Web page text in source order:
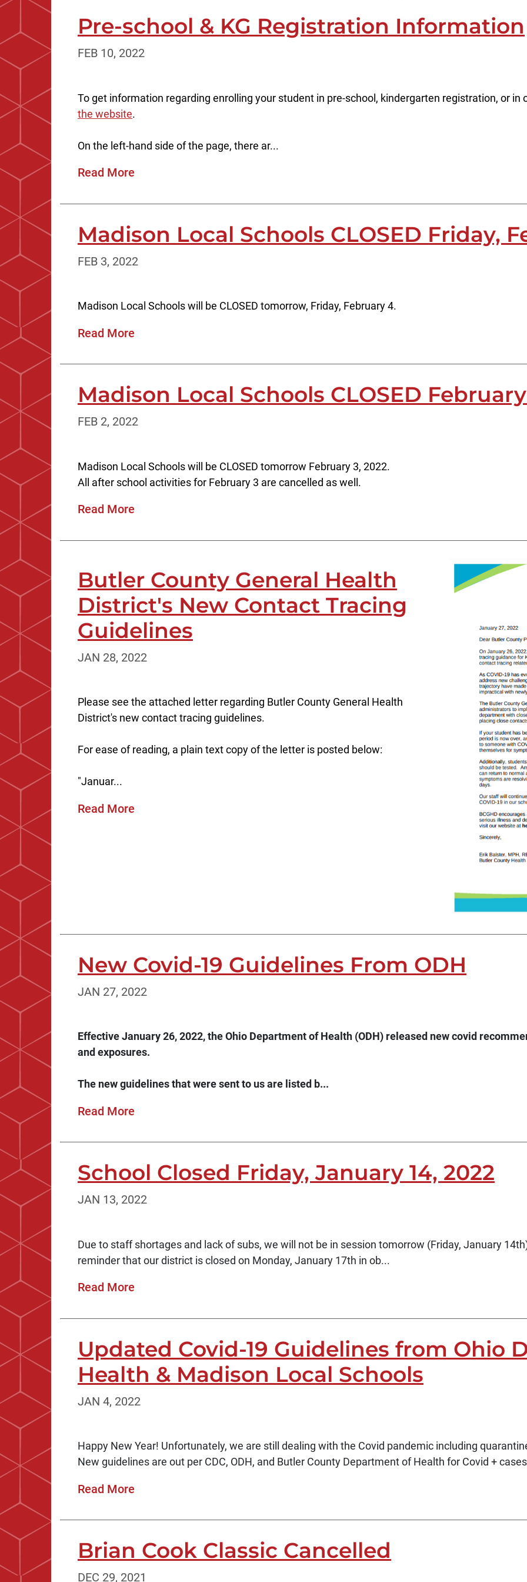
Pre-school & KG Registration Information
FEB 10, 2022
To get information regarding enrolling your student in pre-school, kindergarten registration, or
the website.
On the left-hand side of the page, there ar...
Read More
Madison Local Schools CLOSED Friday,
FEB 3, 2022
Madison Local Schools will be CLOSED tomorrow, Friday, February 4.
Read More
Madison Local Schools CLOSED
FEB 2, 2022
Madison Local Schools will be CLOSED tomorrow February 3, 2022.
All after school activities for February 3 are cancelled as well.
Read More
Butler County General Health
District's New Contact Tracing
Guidelines
JAN 28, 2022
Please see the attached letter regarding Butler County General Health
District's new contact tracing guidelines.
For ease of reading, a plain text copy of the letter is posted below:
"Januar...
Read More
New Covid-19 Guidelines From ODH
JAN 27, 2022
Effective January 26, 2022, the Ohio Department of Health (ODH) released new covid
and exposures.
The new guidelines that were sent to us are listed b...
Read More
School Closed Friday, January 14, 2022
JAN 13, 2022
Due to staff shortages and lack of subs, we will not be in session tomorrow (Friday, January
reminder that our district is closed on Monday, January 17th in ob...
Read More
Updated Covid-19 Guidelines from Ohio
Health & Madison Local Schools
JAN 4, 2022
Happy New Year! Unfortunately, we are still dealing with the Covid pandemic including
New guidelines are out per CDC, ODH, and Butler County Department of Health for Covid +
Read More
Brian Cook Classic Cancelled
DEC 29, 2021